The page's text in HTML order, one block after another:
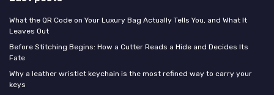
What the QR Code on Your Luxury Bag Actually Tells You, and What It
Leaves Out
Before Stitching Begins: How a Cutter Reads a Hide and Decides Its
Fate
Why a leather wristlet keychain is the most refined way to carry your
keys